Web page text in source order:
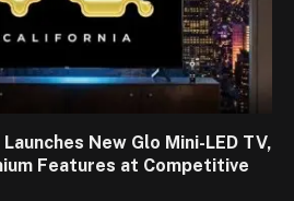
New Glo Mini-LED TV,
Features at Competitive